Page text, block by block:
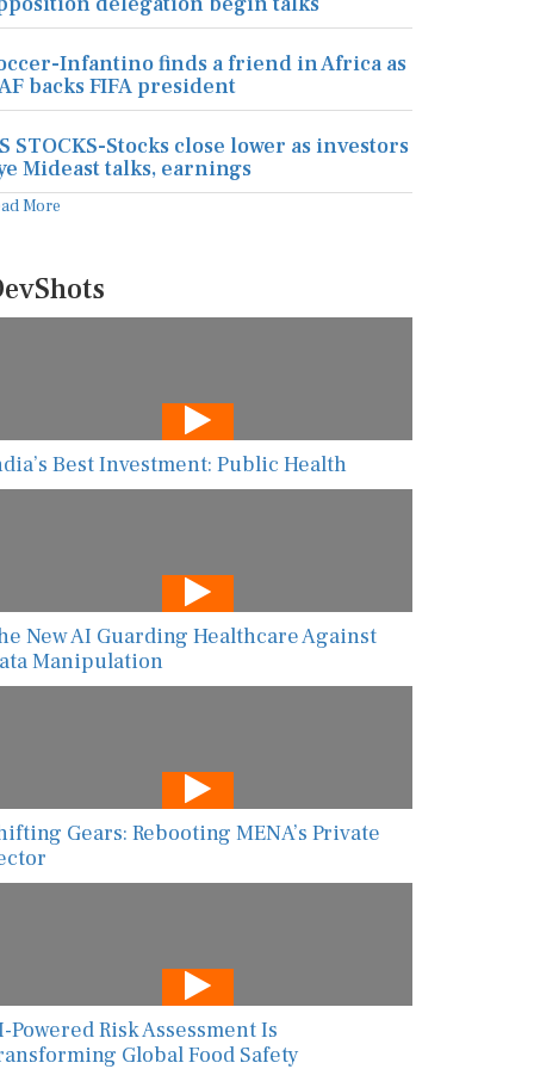
Infantino finds a friend in Africa as
backs FIFA president
STOCKS-Stocks close lower as investors
Mideast talks, earnings
More
Best Investment: Public Health
New AI Guarding Healthcare Against
Manipulation
Gears: Rebooting MENA’s Private
Powered Risk Assessment Is
Global Food Safety